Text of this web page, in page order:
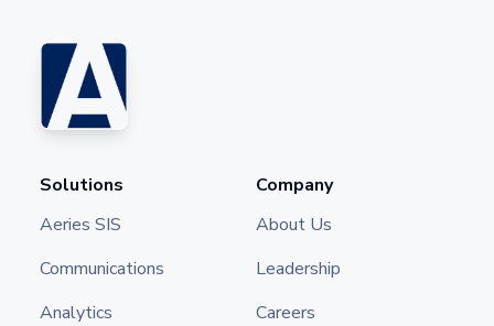
Solutions
Aeries SIS
Communications
Analytics
Company
About Us
Leadership
Careers